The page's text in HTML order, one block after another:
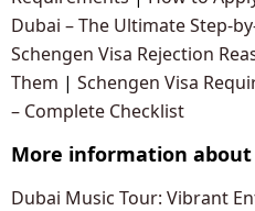
Dubai – The Ultimate Step-
Schengen Visa Rejection
Them | Schengen Visa
– Complete Checklist
More information about
Dubai Music Tour: Vibrant